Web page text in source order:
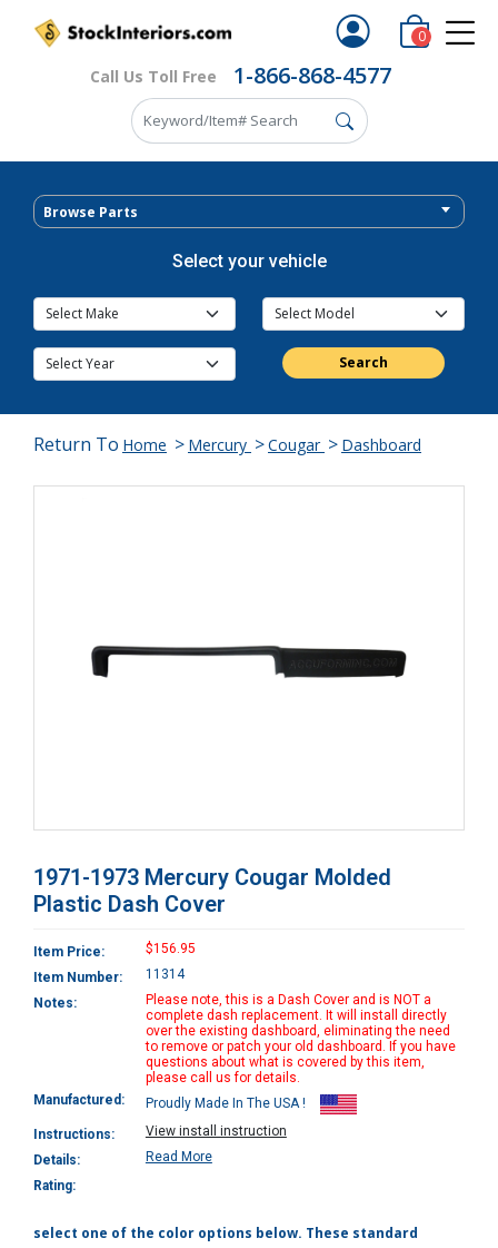
Call Us Toll Free 1-866-868-4577
0
Browse Parts
Select your vehicle
Search
Return To Home > Mercury >Cougar > Dashboard
1971-1973 Mercury Cougar Molded
Plastic Dash Cover
Item Price:
$156.95
Item Number:
11314
Notes:
Please note, this is a Dash Cover and is NOT a
complete dash replacement. It will install directly
over the existing dashboard, eliminating the need
to remove or patch your old dashboard. If you have
questions about what is covered by this item,
please call us for details.
Manufactured:
Proudly Made In The USA !
Instructions:
View install instruction
Details:
Read More
Rating:
select one of the color options below. These standard